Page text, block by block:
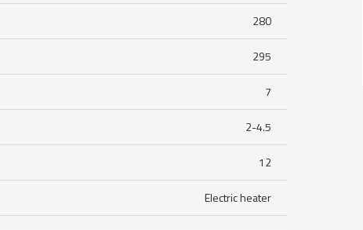
280
295
7
2-4.5
12
Electric heater